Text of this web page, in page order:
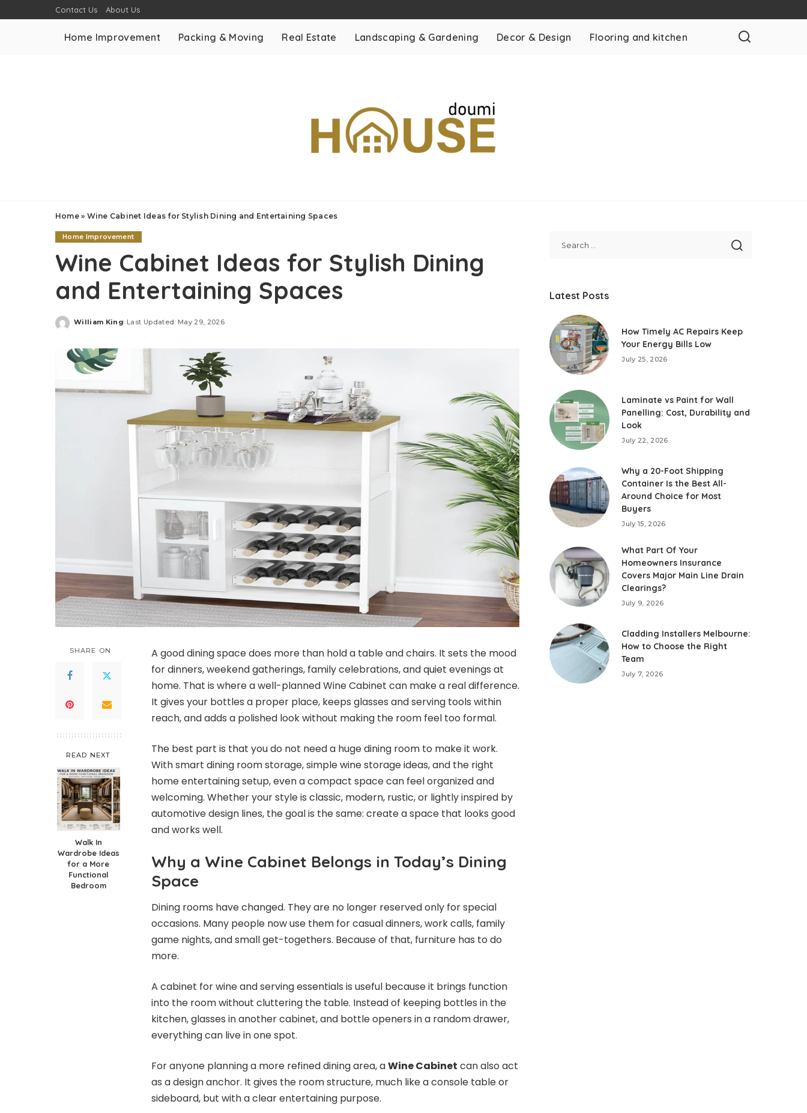
Contact Us About Us
Home Improvement Packing & Moving Real Estate Landscaping & Gardening Decor & Design Flooring and kitchen
Home» Wine Cabinet Ideas for Stylish Dining and Entertaining Spaces
Home Improvement
Wine Cabinet Ideas for Stylish Dining
and Entertaining Spaces
Posted
William King Last Updated: May 29, 2026
SHARE ON
READ NEXT
Walk In
Wardrobe Ideas
for a More
Functional
Bedroom
A good dining space does more than hold a table and chairs. It sets the mood
for dinners, weekend gatherings, family celebrations, and quiet evenings at
home. That is where a well-planned Wine Cabinet can make a real difference.
It gives your bottles a proper place, keeps glasses and serving tools within
reach, and adds a polished look without making the room feel too formal.
The best part is that you do not need a huge dining room to make it work.
With smart dining room storage, simple wine storage ideas, and the right
home entertaining setup, even a compact space can feel organized and
welcoming. Whether your style is classic, modern, rustic, or lightly inspired by
automotive design lines, the goal is the same: create a space that looks good
and works well.
Why a Wine Cabinet Belongs in Today’s Dining
Space
Dining rooms have changed. They are no longer reserved only for special
occasions. Many people now use them for casual dinners, work calls, family
game nights, and small get-togethers. Because of that, furniture has to do
more.
A cabinet for wine and serving essentials is useful because it brings function
into the room without cluttering the table. Instead of keeping bottles in the
kitchen, glasses in another cabinet, and bottle openers in a random drawer,
everything can live in one spot.
For anyone planning a more refined dining area, aWine Cabinet can also act
as a design anchor. It gives the room structure, much like a console table or
sideboard, but with a clear entertaining purpose.
Latest Posts
How Timely AC Repairs Keep
Your Energy Bills Low
July 25, 2026
Laminate vs Paint for Wall
Panelling: Cost, Durability and
Look
July 22, 2026
Why a 20-Foot Shipping
Container Is the Best All-
Around Choice for Most
Buyers
July 15, 2026
What Part Of Your
Homeowners Insurance
Covers Major Main Line Drain
Clearings?
July 9, 2026
Cladding Installers Melbourne:
How to Choose the Right
Team
July 7, 2026